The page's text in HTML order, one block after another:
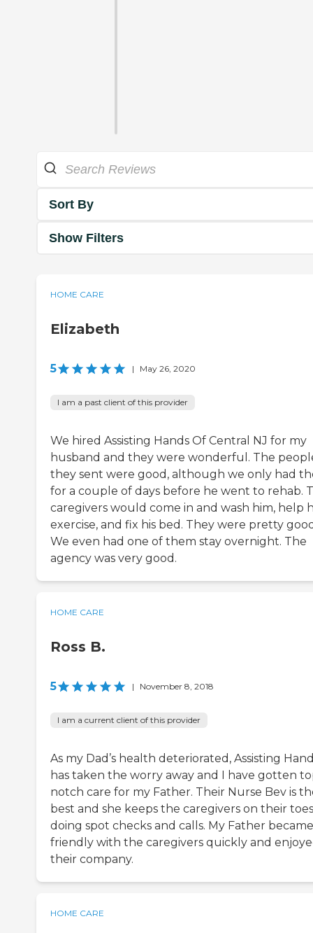
Sort By
Show Filters
HOME CARE
Elizabeth
5 | May 26, 2020
I am a past client of this provider
We hired Assisting Hands Of Central NJ for my
husband and they were wonderful. The
they sent were good, although we only had
for a couple of days before he went to rehab.
caregivers would come in and wash him, help
exercise, and fix his bed. They were pretty
We even had one of them stay overnight. The
agency was very good.
HOME CARE
Ross B.
5 | November 8, 2018
I am a current client of this provider
As my Dad’s health deteriorated, Assisting
has taken the worry away and I have gotten
notch care for my Father. Their Nurse Bev is
best and she keeps the caregivers on their
doing spot checks and calls. My Father became
friendly with the caregivers quickly and
their company.
HOME CARE